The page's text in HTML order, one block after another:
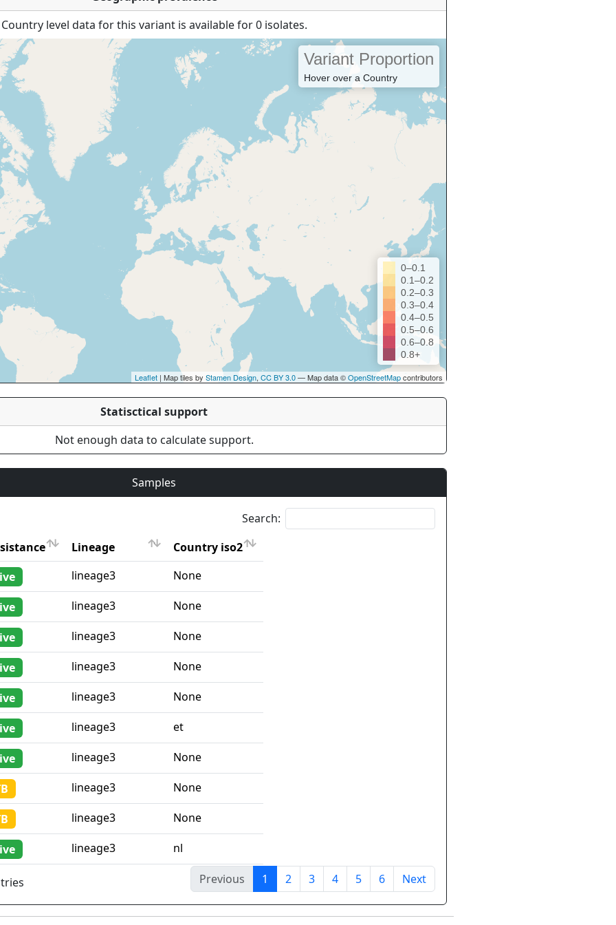
Country level data for this variant is available for 0 isolates.
Variant Proportion
Hover over a Country
0–0.1
0.1–0.2
0.2–0.3
0.3–0.4
0.4–0.5
0.5–0.6
0.6–0.8
0.8+
Leaflet | Map tiles by Stamen Design, CC BY 3.0— Map data ©OpenStreetMapcontributors
Statisctical support
Not enough data to calculate support.
Samples
Search:
Lineage
Country iso2
Lineage Country iso2
lineage3 None
lineage3 None
lineage3 None
lineage3 None
lineage3 None
lineage3 et
lineage3 None
lineage3 None
lineage3 None
lineage3 nl
Previous 1 2 3 4 5 6 Next